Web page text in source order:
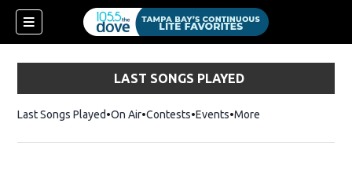
LAST SONGS PLAYED
Last Songs Played On Air Contests Events More